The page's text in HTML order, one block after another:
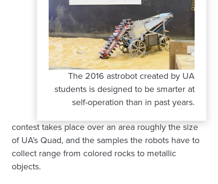
The 2016 astrobot created by UA
students is designed to be smarter at
self-operation than in past years.
contest takes place over an area roughly the size
of UA’s Quad, and the samples the robots have to
collect range from colored rocks to metallic
objects.